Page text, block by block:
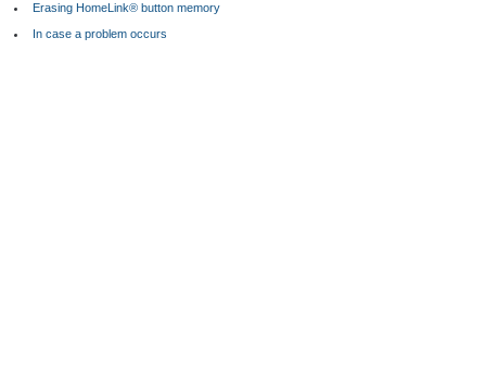
Erasing HomeLink® button memory
In case a problem occurs